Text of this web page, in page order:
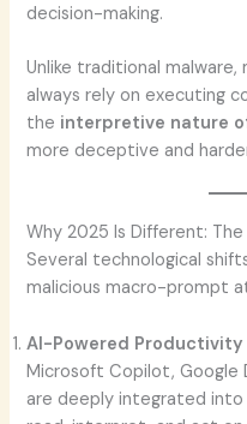
decision-making.
Unlike traditional
always rely on executing
the interpretive nature
more deceptive and
Why 2025 Is Different:
Several technological
malicious macro-prompt
AI-Powered
Microsoft Copilot, Google
are deeply integrated into